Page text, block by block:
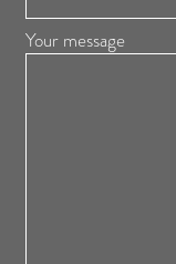
Your message